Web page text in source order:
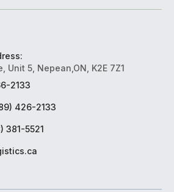
Unit 5, Nepean,ON, K2E 7Z1
2133
426-2133
381-5521